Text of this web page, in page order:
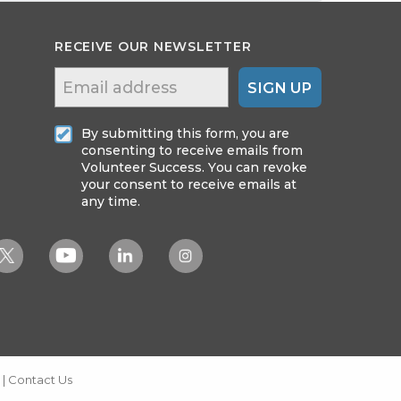
RECEIVE OUR NEWSLETTER
SIGN UP
By submitting this form, you are
consenting to receive emails from
Volunteer Success. You can revoke
your consent to receive emails at
any time.
| Contact Us